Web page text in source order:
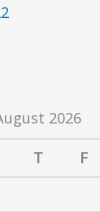
2026
T F